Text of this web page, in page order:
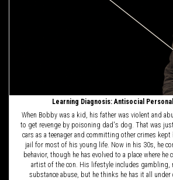
Learning Diagnosis: Antisocial
When Bobby was a kid, his father was violent and
to get revenge by poisoning dad's dog. That was
cars as a teenager and committing other crimes
jail for most of his young life. Now in his 30s, he
behavior, though he has evolved to a place where
artist of the con. His lifestyle includes gambling,
substance abuse, but he thinks he has it all